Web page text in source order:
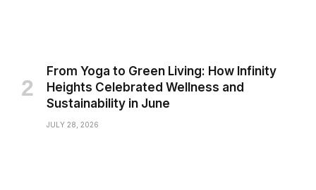
From Yoga to Green Living: How Infinity
Heights Celebrated Wellness and
Sustainability in June
JULY 28, 2026